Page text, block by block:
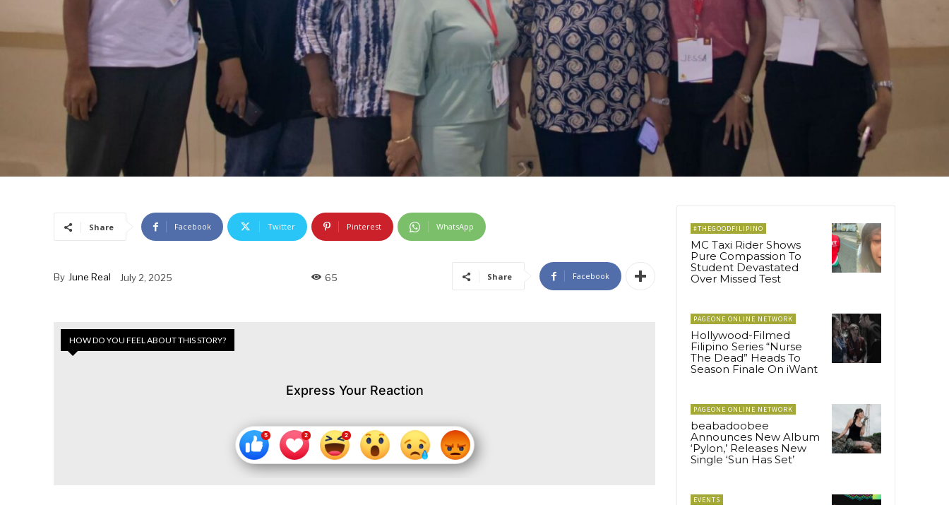
Share Facebook Twitter Pinterest WhatsApp
By June Real July 2, 2025 65 Share Facebook
HOW DO YOU FEEL ABOUT THIS STORY?
Express Your Reaction
#THEGOODFILIPINO
MC Taxi Rider Shows
Pure Compassion To
Student Devastated
Over Missed Test
PAGEONE ONLINE NETWORK
Hollywood-Filmed
Filipino Series “Nurse
The Dead” Heads To
Season Finale On iWant
PAGEONE ONLINE NETWORK
beabadoobee
Announces New Album
‘Pylon,’ Releases New
Single ‘Sun Has Set’
EVENTS